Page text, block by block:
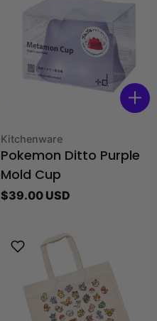
Type:
Kitchenware
Pokemon Ditto Purple
Mold Cup
Regular
$39.00 USD